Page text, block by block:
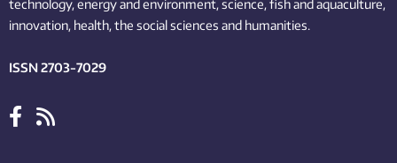
technology,energy and environment,science,fishand aquaculture,
innovation, health, the socialsciences and humanities.
ISSN 2703-7029